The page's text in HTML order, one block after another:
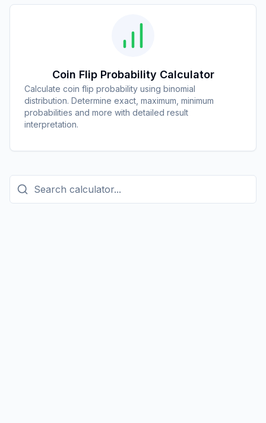
Coin Flip Probability Calculator
Calculate coin flip probability using binomial
distribution. Determine exact, maximum, minimum
probabilities and more with detailed result
interpretation.